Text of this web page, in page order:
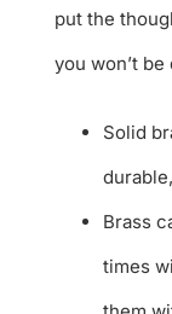
put the
you won’t
Solid
Brass
times